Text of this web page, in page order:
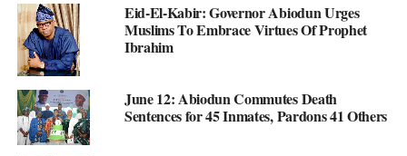
Eid-El-Kabir: Governor Abiodun Urges
Muslims To Embrace Virtues Of Prophet
Ibrahim
June 12: Abiodun Commutes Death
Sentences for 45 Inmates, Pardons 41 Others